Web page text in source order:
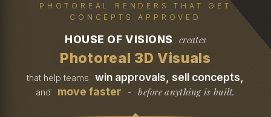
PHOTOREAL RENDERS THAT GET
CONCEPTS APPROVED
HOUSE OF VISIONS creates
Photoreal 3D Visuals
that help teams win approvals, sell concepts,
and move faster - before anything is built.